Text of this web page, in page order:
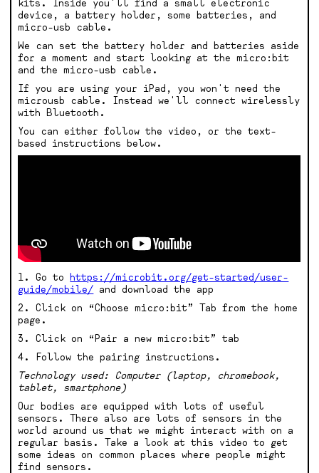
kits. Inside you'll find a small electronic
device, a battery holder, some batteries, and
micro-usb cable.
We can set the battery holder and batteries aside
for a moment and start looking at the micro:bit
and the micro-usb cable.
If you are using your iPad, you won't need the
microusb cable. Instead we'll connect wirelessly
with Bluetooth.
You can either follow the video, or the text-
based instructions below.
1. Go tohttps://microbit.org/get-started/user-
guide/mobile/ and download the app
2. Click on “Choose micro:bit” Tab from the home
page.
3. Click on “Pair a new micro:bit” tab
4. Follow the pairing instructions.
Technology used: Computer (laptop, chromebook,
tablet, smartphone)
Our bodies are equipped with lots of useful
sensors. There also are lots of sensors in the
world around us that we might interact with on a
regular basis. Take a look at this video to get
some ideas on common places where people might
find sensors.